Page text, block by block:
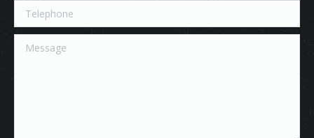
Telephone
Message